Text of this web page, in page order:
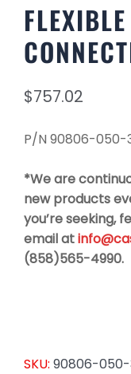
$757.02
P/N 90806-050-
*We are
new products
you’re seeking,
email at
(858)565-4990.
SKU: 90806-